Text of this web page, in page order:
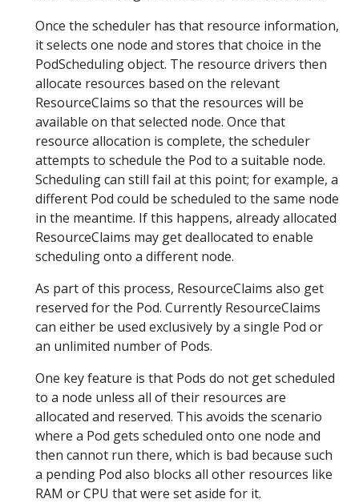
Once the scheduler has that resource information,
it selects one node and stores that choice in the
PodScheduling object. The resource drivers then
allocate resources based on the relevant
ResourceClaims so that the resources will be
available on that selected node. Once that
resource allocation is complete, the scheduler
attempts to schedule the Pod to a suitable node.
Scheduling can still fail at this point; for example, a
different Pod could be scheduled to the same node
in the meantime. If this happens, already allocated
ResourceClaims may get deallocated to enable
scheduling onto a different node.
As part of this process, ResourceClaims also get
reserved for the Pod. Currently ResourceClaims
can either be used exclusively by a single Pod or
an unlimited number of Pods.
One key feature is that Pods do not get scheduled
to a node unless all of their resources are
allocated and reserved. This avoids the scenario
where a Pod gets scheduled onto one node and
then cannot run there, which is bad because such
a pending Pod also blocks all other resources like
RAM or CPU that were set aside for it.